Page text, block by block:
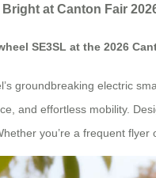
at Canton Fair
SE3SL at the 2026
groundbreaking electric
and effortless mobility.
you’re a frequent